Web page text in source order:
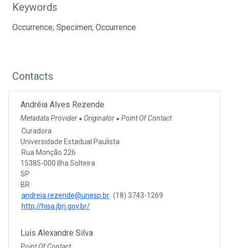
Keywords
Occurrence; Specimen; Occurrence
Contacts
Andréia Alves Rezende
Metadata Provider ● Originator ● Point Of Contact
Curadora
Universidade Estadual Paulista
Rua Monção 226
15385-000 Ilha Solteira
SP
BR
andreia.rezende@unesp.br (18) 3743-1269
http://hisa.jbrj.gov.br/
Luís Alexandre Silva